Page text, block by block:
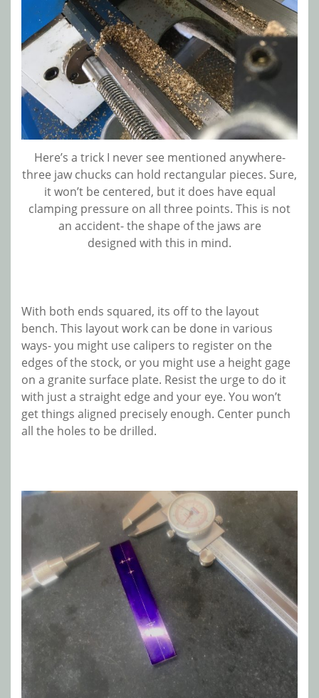
Here’s a trick I never see mentioned anywhere-
three jaw chucks can hold rectangular pieces. Sure,
it won’t be centered, but it does have equal
clamping pressure on all three points. This is not
an accident- the shape of the jaws are
designed with this in mind.
With both ends squared, its off to the layout
bench. This layout work can be done in various
ways- you might use calipers to register on the
edges of the stock, or you might use a height gage
on a granite surface plate. Resist the urge to do it
with just a straight edge and your eye. You won’t
get things aligned precisely enough. Center punch
all the holes to be drilled.